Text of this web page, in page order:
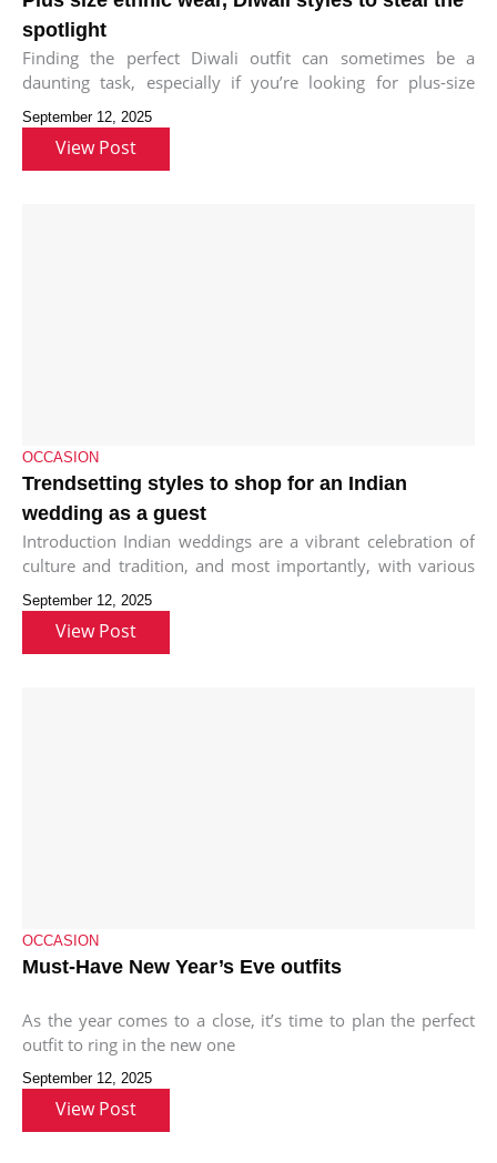
spotlight
Finding the perfect Diwali outfit can sometimes be a
daunting task, especially if you’re looking for plus-size
ethnic wear that’s
September 12, 2025
View Post
OCCASION
Trendsetting styles to shop for an Indian
wedding as a guest
Introduction Indian weddings are a vibrant celebration of
culture and tradition, and most importantly, with various
functions and events, each
September 12, 2025
View Post
OCCASION
Must-Have New Year’s Eve outfits
As the year comes to a close, it’s time to plan the perfect
outfit to ring in the new one
September 12, 2025
View Post